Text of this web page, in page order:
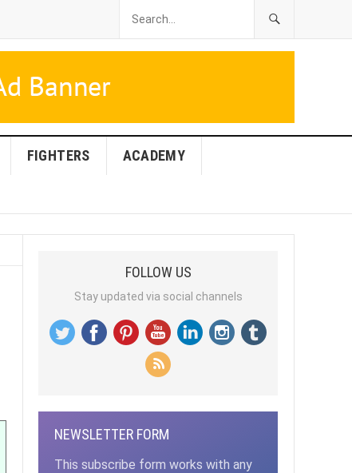
FIGHTERS ACADEMY
FOLLOW US
Stay updated via social channels
NEWSLETTER FORM
This subscribe form works with any